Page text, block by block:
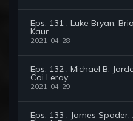
Eps. 131 : Luke Bryan,
Kaur
2021-04-28
Eps. 132 : Michael B.
Coi Leray
2021-04-29
Eps. 133 : James Spader,